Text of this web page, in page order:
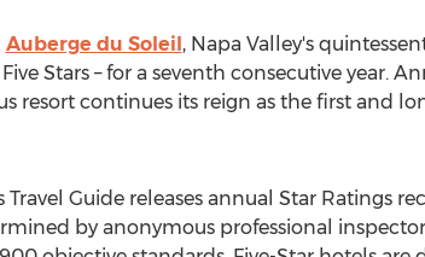
Auberge du Soleil, Napa Valley's
Stars – for a seventh consecutive year.
resort continues its reign as the first and
Guide releases annual Star Ratings
by anonymous professional